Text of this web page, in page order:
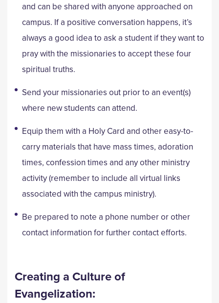
and can be shared with anyone approached on
campus. If a positive conversation happens, it’s
always a good idea to ask a student if they want to
pray with the missionaries to accept these four
spiritual truths.
Send your missionaries out prior to an event(s)
where new students can attend.
Equip them with a Holy Card and other easy-to-
carry materials that have mass times, adoration
times, confession times and any other ministry
activity (remember to include all virtual links
associated with the campus ministry).
Be prepared to note a phone number or other
contact information for further contact efforts.
Creating a Culture of
Evangelization: